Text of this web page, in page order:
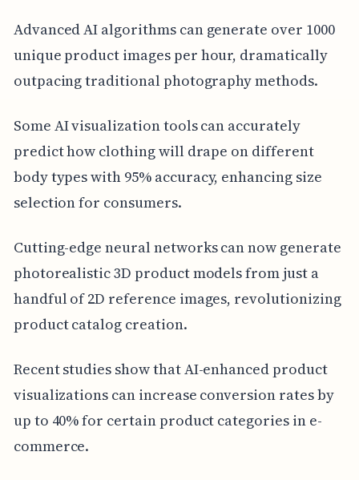
Advanced AI algorithms can generate over 1000
unique product images per hour, dramatically
outpacing traditional photography methods.
Some AI visualization tools can accurately
predict how clothing will drape on different
body types with 95% accuracy, enhancing size
selection for consumers.
Cutting-edge neural networks can now generate
photorealistic 3D product models from just a
handful of 2D reference images, revolutionizing
product catalog creation.
Recent studies show that AI-enhanced product
visualizations can increase conversion rates by
up to 40% for certain product categories in e-
commerce.